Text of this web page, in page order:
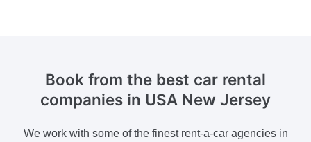
Book from the best car rental
companies in USA New Jersey
We work with some of the finest rent-a-car agencies in